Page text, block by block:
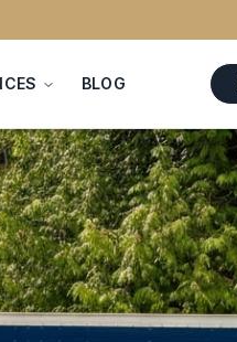
BLOG